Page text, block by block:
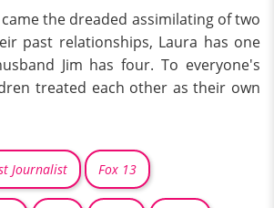
the dreaded assimilating of two
past relationships, Laura has one
Jim has four. To everyone's
treated each other as their own
Journalist Fox 13